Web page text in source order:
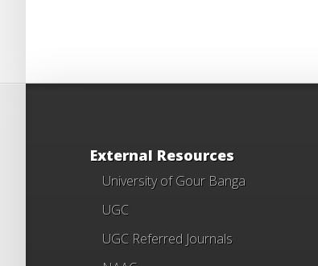
External Resources
University of Gour Banga
UGC
UGC Referred Journals